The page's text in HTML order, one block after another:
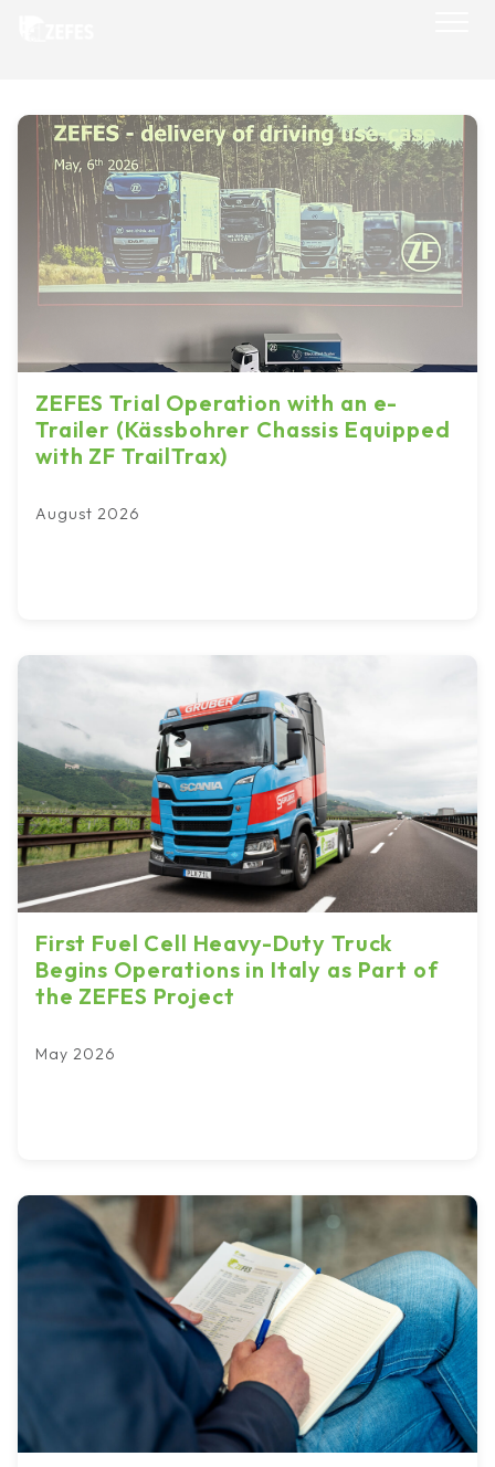
ZEFES Trial Operation with an e-
Trailer (Kässbohrer Chassis Equipped
with ZF TrailTrax)
August 2026
First Fuel Cell Heavy-Duty Truck
Begins Operations in Italy as Part of
the ZEFES Project
May 2026